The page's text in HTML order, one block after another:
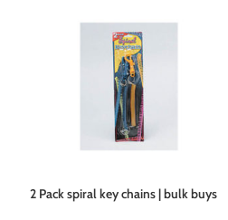
2 Pack spiral key chains | bulk buys